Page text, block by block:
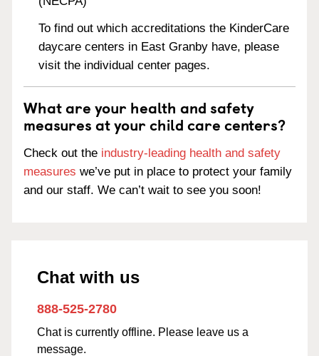
To find out which accreditations the KinderCare
daycare centers in East Granby have, please
visit the individual center pages.
What are your health and safety
measures at your child care centers?
Check out the industry-leading health and safety
measures we’ve put in place to protect your family
and our staff. We can’t wait to see you soon!
Chat with us
888-525-2780
Chat is currently offline. Please leave us a
message.